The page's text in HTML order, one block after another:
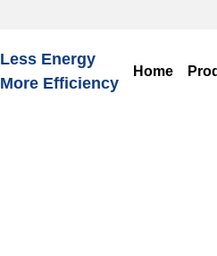
Less Energy
More Efficiency
Home